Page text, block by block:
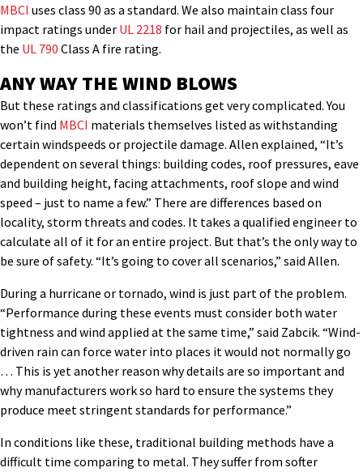
MBCI uses class 90 as a standard. We also maintain class four
impact ratings under UL 2218 for hail and projectiles, as well as
the UL 790 Class A fire rating.
ANY WAY THE WIND BLOWS
But these ratings and classifications get very complicated. You
won’t find MBCI materials themselves listed as withstanding
certain windspeeds or projectile damage. Allen explained, “It’s
dependent on several things: building codes, roof pressures, eave
and building height, facing attachments, roof slope and wind
speed – just to name a few.” There are differences based on
locality, storm threats and codes. It takes a qualified engineer to
calculate all of it for an entire project. But that’s the only way to
be sure of safety. “It’s going to cover all scenarios,” said Allen.
During a hurricane or tornado, wind is just part of the problem.
“Performance during these events must consider both water
tightness and wind applied at the same time,” said Zabcik. “Wind-
driven rain can force water into places it would not normally go
… This is yet another reason why details are so important and
why manufacturers work so hard to ensure the systems they
produce meet stringent standards for performance.”
In conditions like these, traditional building methods have a
difficult time comparing to metal. They suffer from softer